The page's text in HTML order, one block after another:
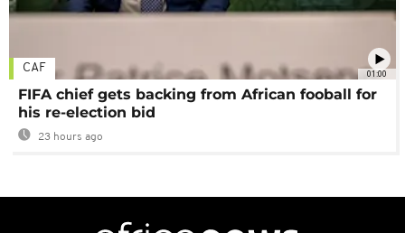
01:00
CAF
FIFA chief gets backing from African fooball for
his re-election bid
23 hours ago